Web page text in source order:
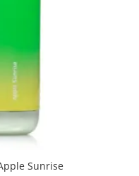
Sunrise